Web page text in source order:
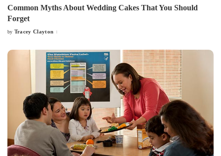
Common Myths About Wedding Cakes That You Should
Forget
Posted
by Tracey Clayton